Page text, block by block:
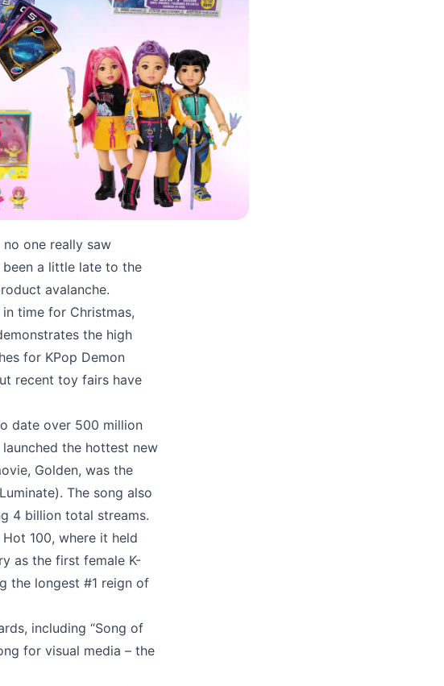
one really saw
been a little late to the
avalanche.
time for Christmas,
the high
for KPop Demon
recent toy fairs have
date over 500 million
the hottest new
Golden, was the
The song also
4 billion total streams.
100, where it held
as the first female K-
the longest #1 reign of
including “Song of
for visual media – the